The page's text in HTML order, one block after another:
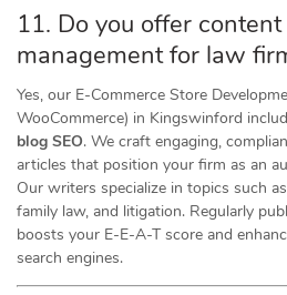
11. Do you offer
management for law
Yes, our E-Commerce Store
WooCommerce) in Kingswinford
blog SEO. We craft engaging,
articles that position your firm as an
Our writers specialize in topics such
family law, and litigation. Regularly
boosts your E-E-A-T score and
search engines.